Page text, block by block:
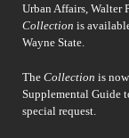
Urban Affairs, Walter
Collection is
Wayne State.
The Collection is
Supplemental Guide
special request.